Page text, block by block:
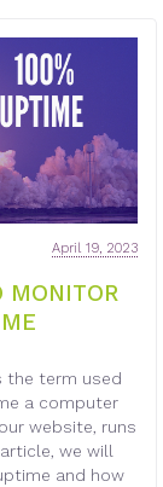
MONITOR
April 19, 2023
the term used
a computer
website, runs
we will
and how